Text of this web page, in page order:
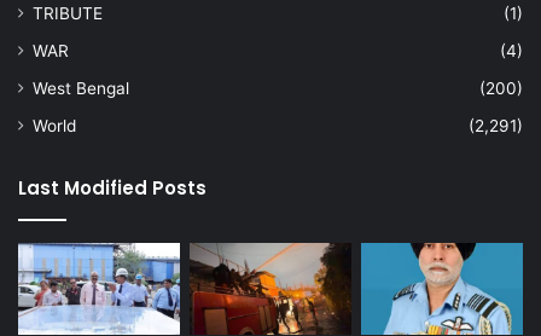
TRIBUTE
(1)
WAR
(4)
West Bengal
(200)
World
(2,291)
Last Modified Posts